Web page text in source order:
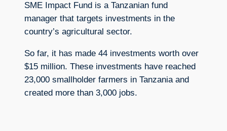
SME Impact Fund is a Tanzanian fund
manager that targets investments in the
country’s agricultural sector.
So far, it has made 44 investments worth over
$15 million. These investments have reached
23,000 smallholder farmers in Tanzania and
created more than 3,000 jobs.